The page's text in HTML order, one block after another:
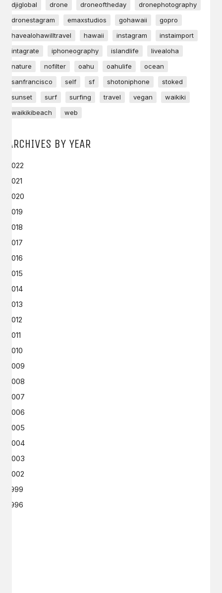
djiglobal
drone droneoftheday
dronephotography
dronestagram
emaxstudios gohawaii
gopro
havealohawilltravel
hawaii instagram
instaimport
intagrate
iphoneography islandlife
livealoha
nature
nofilter oahu oahulife
ocean
sanfrancisco
self sf shotoniphone
stoked
sunset
surf surfing travel vegan
waikiki
waikikibeach
web
ARCHIVES BY YEAR
2022
2021
2020
2019
2018
2017
2016
2015
2014
2013
2012
2011
2010
2009
2008
2007
2006
2005
2004
2003
2002
1999
1996